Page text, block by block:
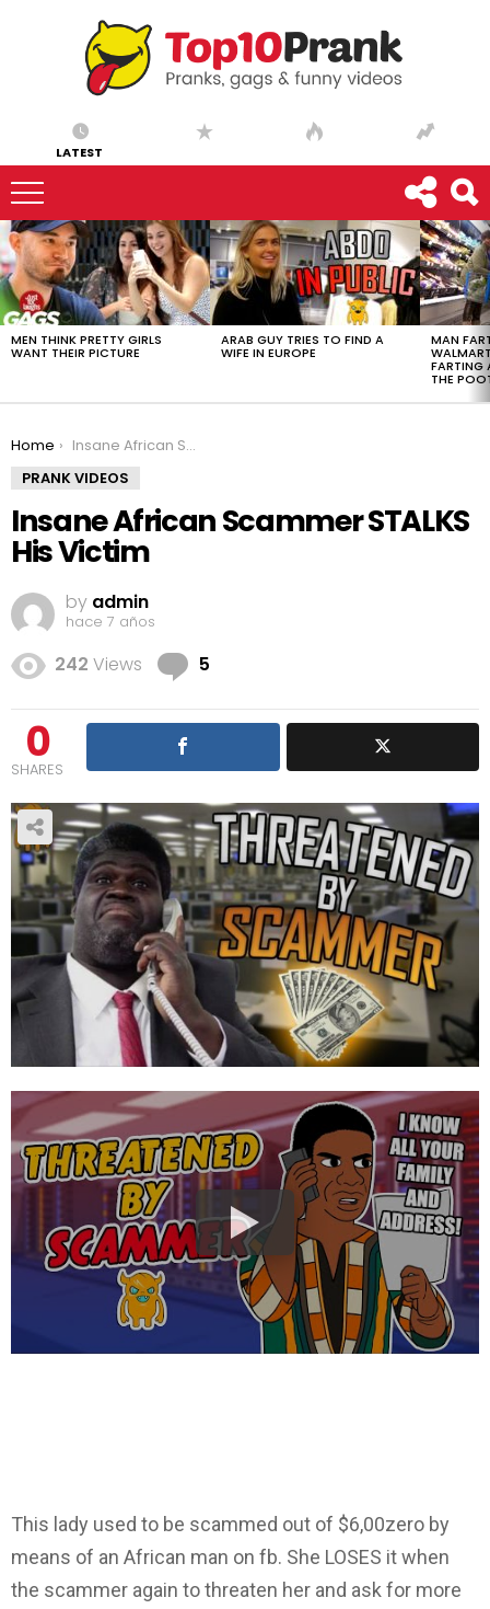
LATEST
LATEST
STORIES
MEN THINK PRETTY GIRLS
WANT THEIR PICTURE
ARAB GUY TRIES TO FIND A
WIFE IN EUROPE
MAN
FARTING
THE
You are here:
Home
Insane African Scammer STALKS His Victim
PRANK VIDEOS
Insane African Scammer STALKS
His Victim
by admin
hace 7 años
242 Views 5
0
SHARES
This lady used to be scammed out of $6,00zero by
means of an African man on fb. She LOSES it when
the scammer again to threaten her and ask for more